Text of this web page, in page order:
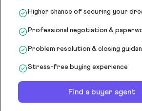
Higher chance of securing your
Professional negotiation &
Problem resolution & closing
Stress-free buying experience
Find a buyer agent